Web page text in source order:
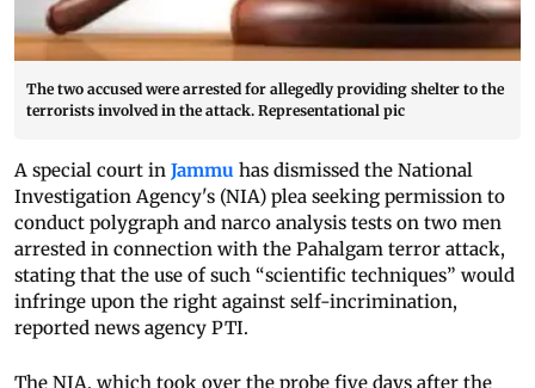
The two accused were arrested for allegedly providing shelter to the
terrorists involved in the attack. Representational pic
A special court in Jammu has dismissed the National
Investigation Agency's (NIA) plea seeking permission to
conduct polygraph and narco analysis tests on two men
arrested in connection with the Pahalgam terror attack,
stating that the use of such “scientific techniques” would
infringe upon the right against self-incrimination,
reported news agency PTI.
The NIA, which took over the probe five days after the